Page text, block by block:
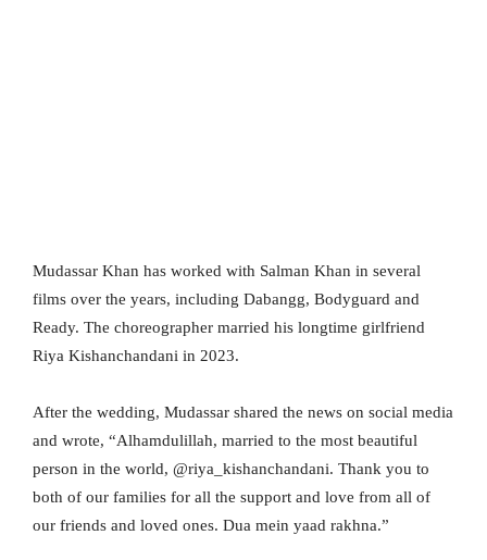
Mudassar Khan has worked with Salman Khan in several
films over the years, including Dabangg, Bodyguard and
Ready. The choreographer married his longtime girlfriend
Riya Kishanchandani in 2023.
After the wedding, Mudassar shared the news on social media
and wrote, “Alhamdulillah, married to the most beautiful
person in the world, @riya_kishanchandani. Thank you to
both of our families for all the support and love from all of
our friends and loved ones. Dua mein yaad rakhna.”